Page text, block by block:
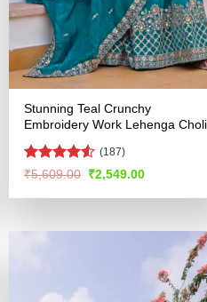
Stunning Teal Crunchy
Embroidery Work Lehenga Choli
Rated4.5
(187)
₹5,609.00 Original
price
was:
₹2,549.00Current
is: